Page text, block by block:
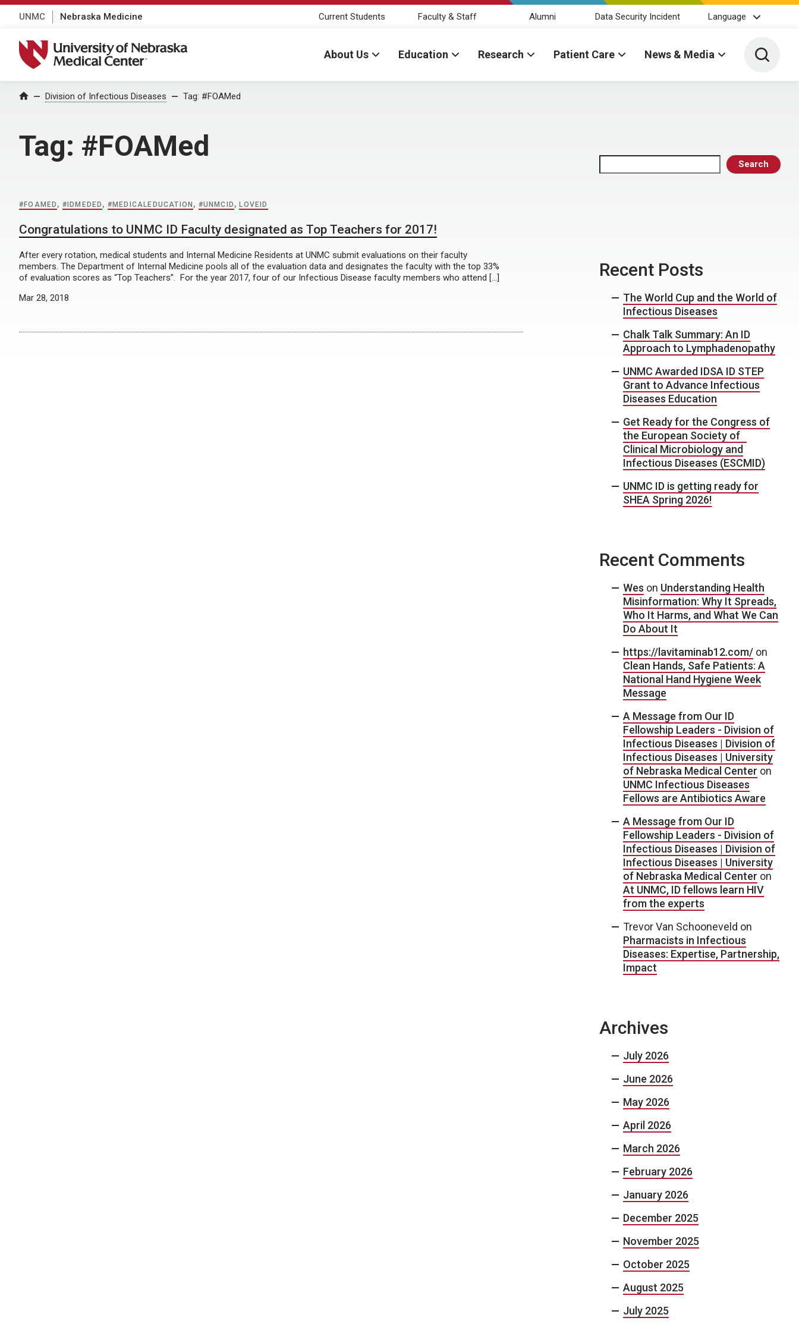
UNMC Nebraska Medicine Current Students Faculty & Staff Alumni Data Security Incident Language
University of Nebraska Medical Center
About Us Education Research Patient Care News & Media Toggle
Home Division of Infectious Diseases Tag: #FOAMed
Tag: #FOAMed
Search
#FOAMED , #IDMEDED , #MEDICALEDUCATION , #UNMCID , LOVEID
Congratulations to UNMC ID Faculty designated as Top Teachers for 2017!
After every rotation, medical students and Internal Medicine Residents at UNMC submit evaluations on their faculty
members. The Department of Internal Medicine pools all of the evaluation data and designates the faculty with the top 33%
of evaluation scores as “Top Teachers”. For the year 2017, four of our Infectious Disease faculty members who attend […]
Mar 28, 2018
Recent Posts
The World Cup and the World of
Infectious Diseases
Chalk Talk Summary: An ID
Approach to Lymphadenopathy
UNMC Awarded IDSA ID STEP
Grant to Advance Infectious
Diseases Education
Get Ready for the Congress of
the European Society of
Clinical Microbiology and
Infectious Diseases (ESCMID)
UNMC ID is getting ready for
SHEA Spring 2026!
Recent Comments
Wes on Understanding Health
Misinformation: Why It Spreads,
Who It Harms, and What We Can
Do About It
https://lavitaminab12.com/ on
Clean Hands, Safe Patients: A
National Hand Hygiene Week
Message
A Message from Our ID
Fellowship Leaders - Division of
Infectious Diseases | Division of
Infectious Diseases | University
of Nebraska Medical Center on
UNMC Infectious Diseases
Fellows are Antibiotics Aware
A Message from Our ID
Fellowship Leaders - Division of
Infectious Diseases | Division of
Infectious Diseases | University
of Nebraska Medical Center on
At UNMC, ID fellows learn HIV
from the experts
Trevor Van Schooneveld on
Pharmacists in Infectious
Diseases: Expertise, Partnership,
Impact
Archives
July 2026
June 2026
May 2026
April 2026
March 2026
February 2026
January 2026
December 2025
November 2025
October 2025
August 2025
July 2025